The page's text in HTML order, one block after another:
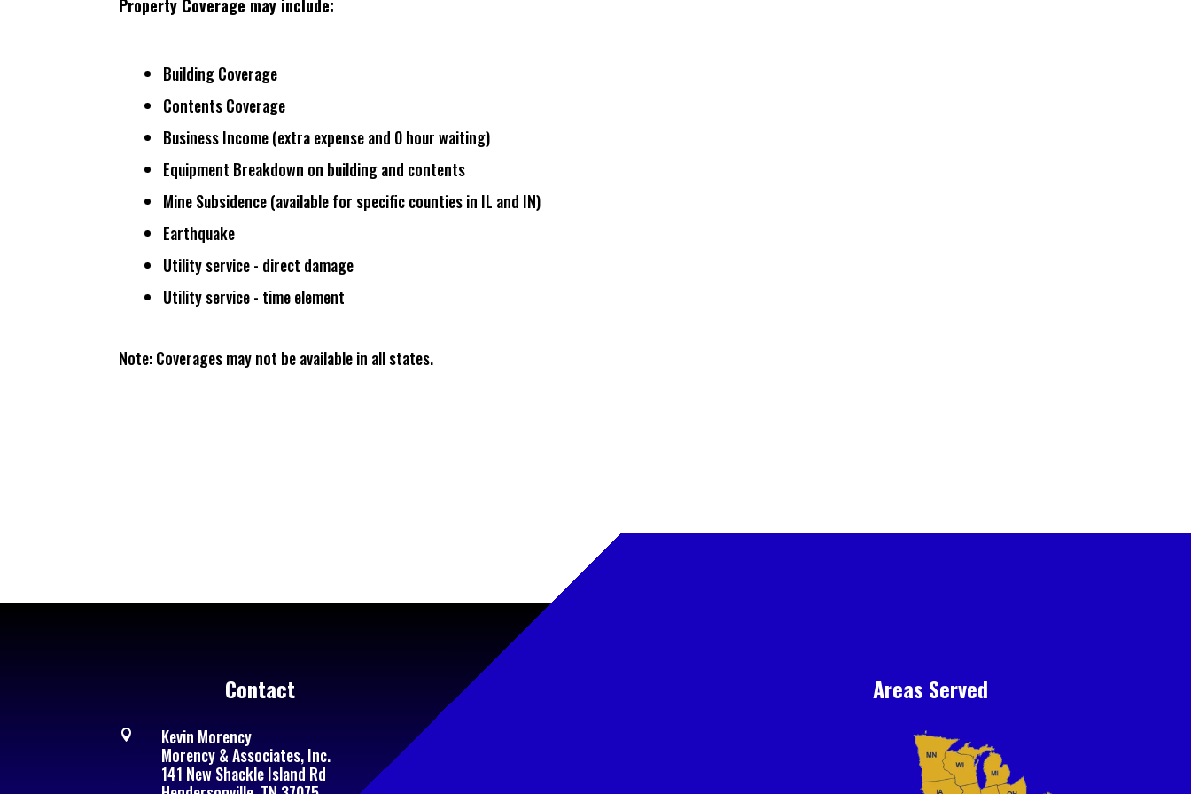
Property Coverage may include:
Building Coverage
Contents Coverage
Business Income (extra expense and 0 hour waiting)
Equipment Breakdown on building and contents
Mine Subsidence (available for specific counties in IL and IN)
Earthquake
Utility service - direct damage
Utility service - time element
Note: Coverages may not be available in all states.
Contact

Kevin Morency
Morency & Associates, Inc.
141 New Shackle Island Rd
Areas Served